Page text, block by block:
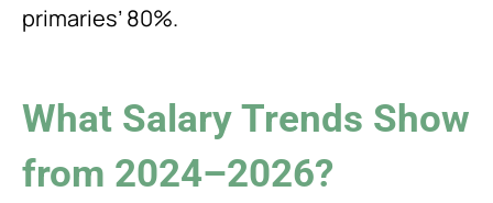
primaries’ 80%.
What Salary Trends Show
from 2024–2026?